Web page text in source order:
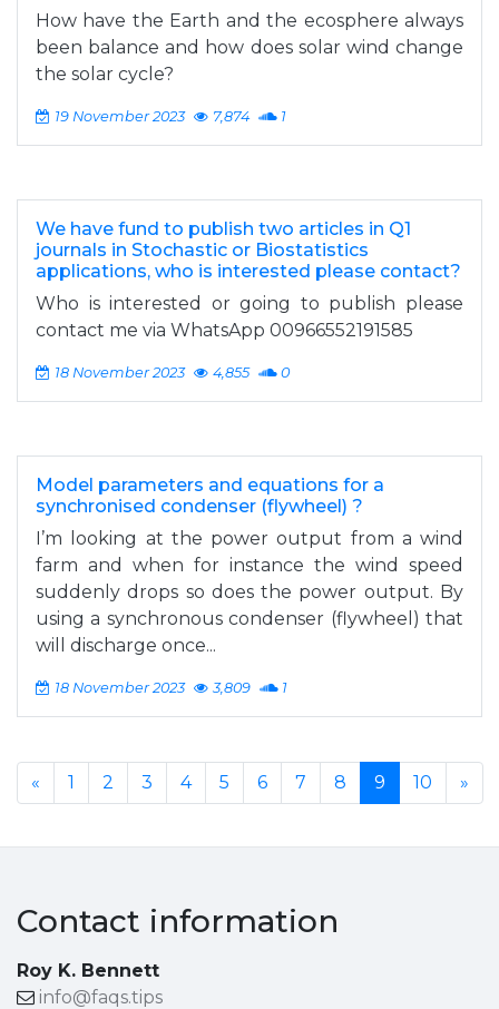
How have the Earth and the ecosphere always
been balance and how does solar wind change
the solar cycle?
19 November 2023 7,874 1
We have fund to publish two articles in Q1
journals in Stochastic or Biostatistics
applications, who is interested please contact?
Who is interested or going to publish please
contact me via WhatsApp 00966552191585
18 November 2023 4,855 0
Model parameters and equations for a
synchronised condenser (flywheel) ?
I’m looking at the power output from a wind
farm and when for instance the wind speed
suddenly drops so does the power output. By
using a synchronous condenser (flywheel) that
will discharge once...
18 November 2023 3,809 1
« 1 2 3 4 5 6 7 8 9 10 »
Contact information
Roy K. Bennett
info@faqs.tips